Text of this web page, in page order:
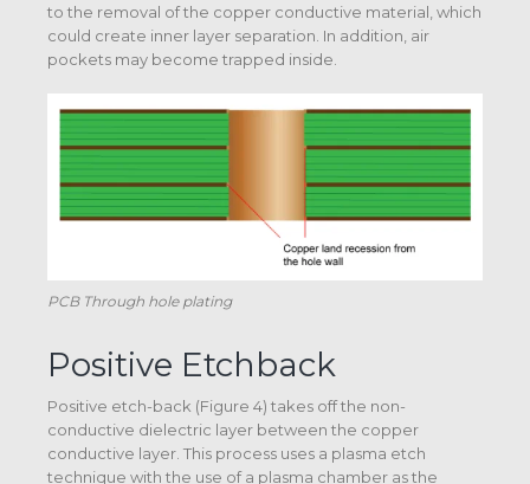
to the removal of the copper conductive material, which
could create inner layer separation. In addition, air
pockets may become trapped inside.
PCB Through hole plating
Positive Etchback
Positive etch-back (Figure 4) takes off the non-
conductive dielectric layer between the copper
conductive layer. This process uses a plasma etch
technique with the use of a plasma chamber as the